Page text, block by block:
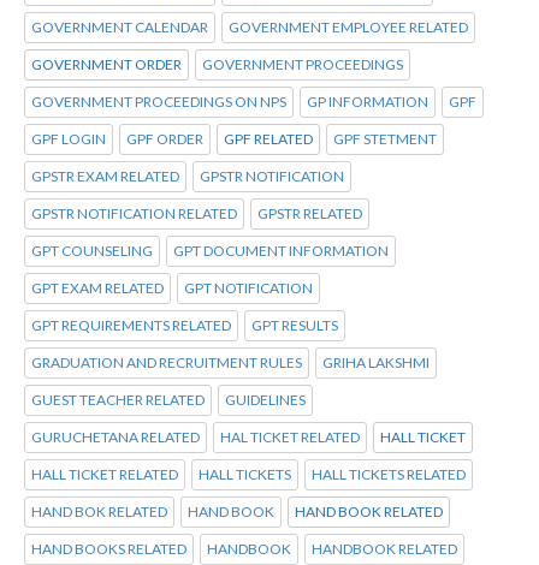
GOVERNMENT CALENDAR GOVERNMENT EMPLOYEE RELATED
GOVERNMENT ORDER GOVERNMENT PROCEEDINGS
GOVERNMENT PROCEEDINGS ON NPS GP INFORMATION GPF
GPF LOGIN GPF ORDER GPF RELATED GPF STETMENT
GPSTR EXAM RELATED GPSTR NOTIFICATION
GPSTR NOTIFICATION RELATED GPSTR RELATED
GPT COUNSELING GPT DOCUMENT INFORMATION
GPT EXAM RELATED GPT NOTIFICATION
GPT REQUIREMENTS RELATED GPT RESULTS
GRADUATION AND RECRUITMENT RULES GRIHA LAKSHMI
GUEST TEACHER RELATED GUIDELINES
GURUCHETANA RELATED HAL TICKET RELATED HALL TICKET
HALL TICKET RELATED HALL TICKETS HALL TICKETS RELATED
HAND BOK RELATED HAND BOOK HAND BOOK RELATED
HAND BOOKS RELATED HANDBOOK HANDBOOK RELATED